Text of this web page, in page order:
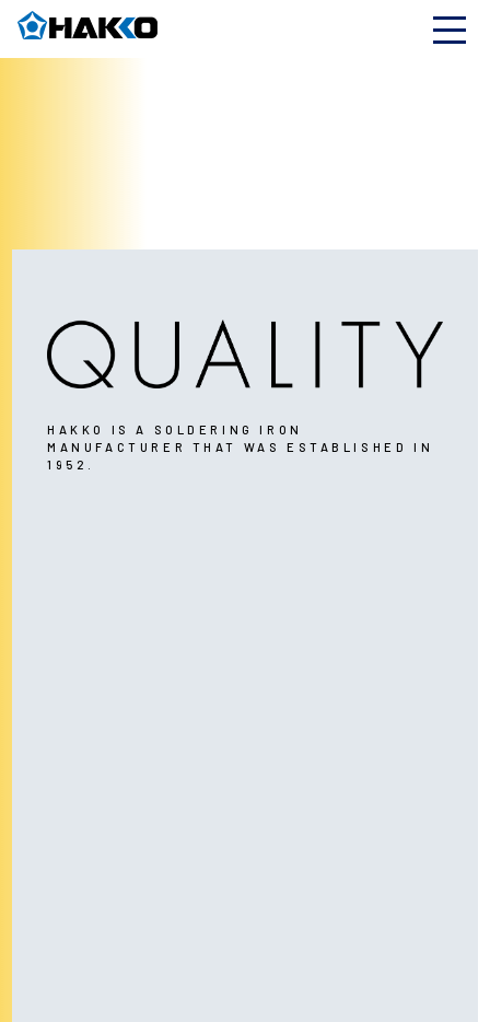
HAKKO IS A SOLDERING IRON
MANUFACTURER THAT WAS ESTABLISHED IN
1952.